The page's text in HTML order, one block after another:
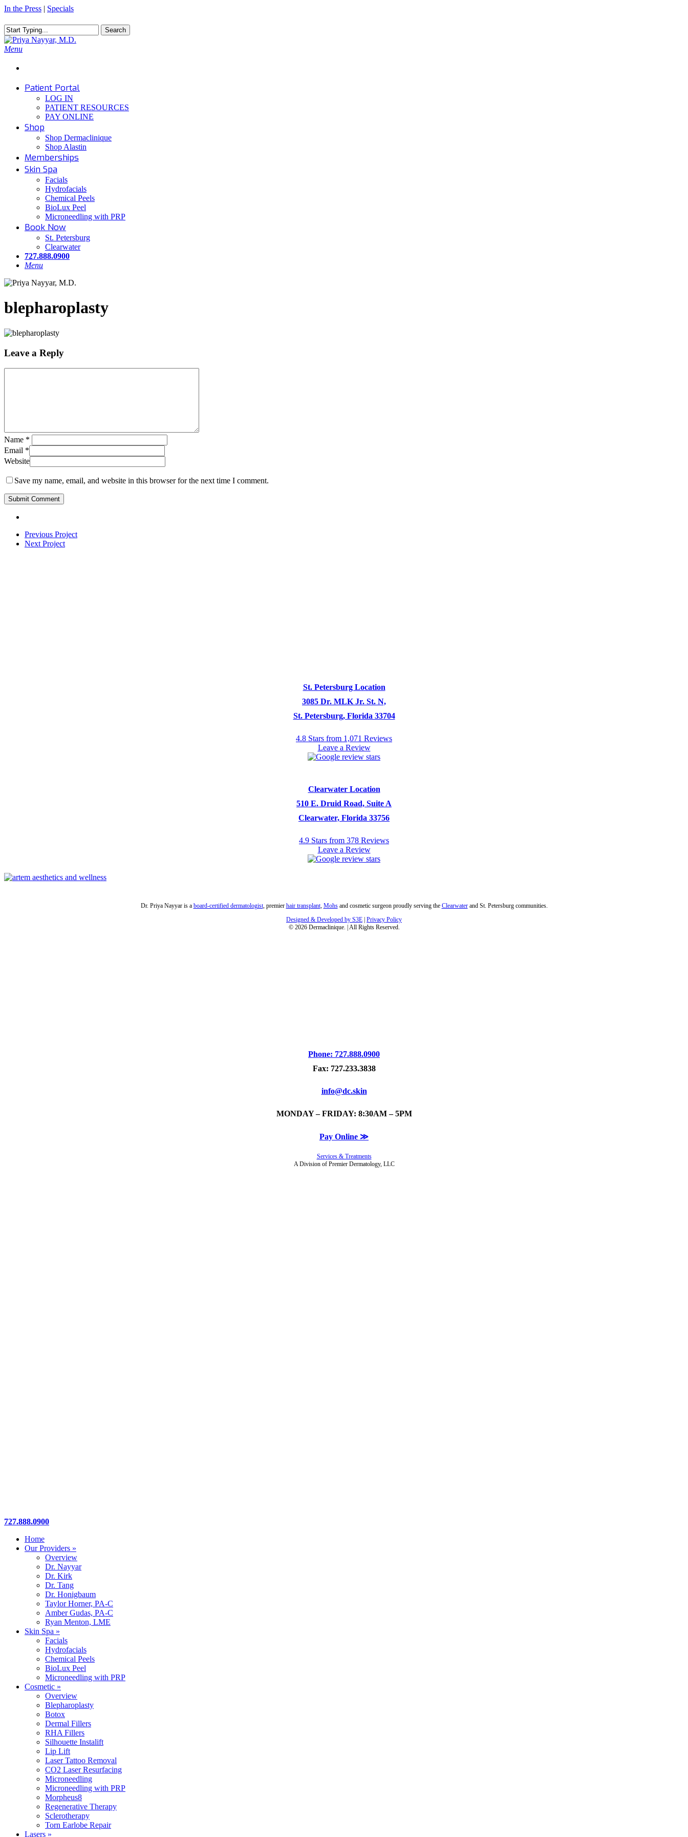
Skip
main
content
In the Press | Specials
Search
Close
Search
Menu
Patient Portal
LOG IN
PATIENT RESOURCES
PAY ONLINE
Shop
Shop Dermaclinique
Shop Alastin
Memberships
Skin Spa
Facials
Hydrofacials
Chemical Peels
BioLux Peel
Microneedling with PRP
Book Now
St. Petersburg
Clearwater
727.888.0900
Menu
blepharoplasty
Leave a Reply
Name *
Email *
Website
Save my name, email, and website in this browser for the next time I comment.
Previous Project
Next Project
St. Petersburg Location
3085 Dr. MLK Jr. St. N,
St. Petersburg, Florida 33704
4.8 Stars from 1,071 Reviews
Leave a Review
Clearwater Location
510 E. Druid Road, Suite A
Clearwater, Florida 33756
4.9 Stars from 378 Reviews
Leave a Review
Dr. Priya Nayyar is a board-certified dermatologist, premier hair transplant, Mohsand cosmetic surgeon proudly serving the Clearwaterand St. Petersburg communities.
Designed & Developed by S3E | Privacy Policy
© 2026Dermaclinique. | All Rights Reserved.
Phone: 727.888.0900
Fax: 727.233.3838
info@dc.skin
MONDAY – FRIDAY: 8:30AM – 5PM
Pay Online ≫
Services & Treatments
A Division of Premier Dermatology, LLC
Close
727.888.0900
Home
Our Providers »
Overview
Dr. Nayyar
Dr. Kirk
Dr. Tang
Dr. Honigbaum
Taylor Horner, PA-C
Amber Gudas, PA-C
Ryan Menton, LME
Skin Spa »
Facials
Hydrofacials
Chemical Peels
BioLux Peel
Microneedling with PRP
Cosmetic »
Overview
Blepharoplasty
Botox
Dermal Fillers
RHA Fillers
Silhouette Instalift
Lip Lift
Laser Tattoo Removal
CO2 Laser Resurfacing
Microneedling
Microneedling with PRP
Morpheus8
Regenerative Therapy
Sclerotherapy
Torn Earlobe Repair
Lasers »